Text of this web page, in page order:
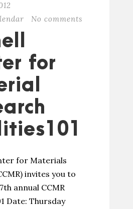
No comments
for
for Materials
invites you to
annual CCMR
Date: Thursday